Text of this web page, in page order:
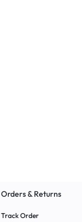
Orders & Returns
Track Order